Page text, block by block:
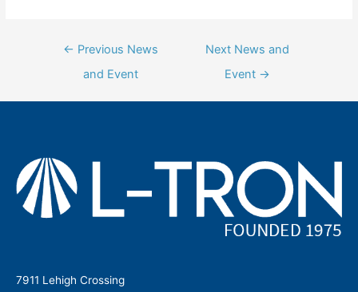
← Previous News
and Event
Next News and
Event →
7911 Lehigh Crossing